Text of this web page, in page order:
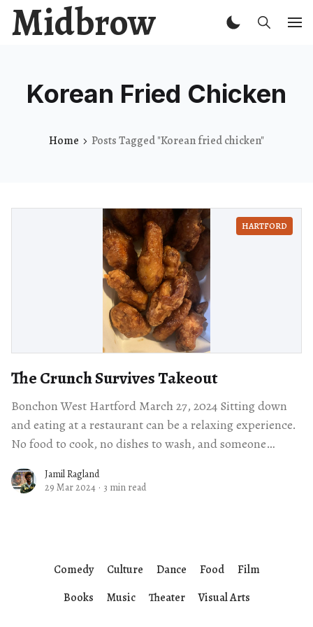
Midbrow
Korean Fried Chicken
Home Posts Tagged "Korean fried chicken"
HARTFORD
The Crunch Survives Takeout
Bonchon West Hartford March 27, 2024 Sitting down
and eating at a restaurant can be a relaxing experience.
No food to cook, no dishes to wash, and someone
Jamil Ragland
29 Mar 2024 · 3 min read
Comedy Culture Dance Food
Film
Books
Music Theater Visual Arts